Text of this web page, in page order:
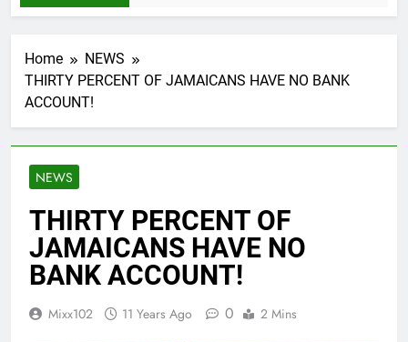
Home
NEWS
THIRTY PERCENT OF JAMAICANS HAVE NO BANK
ACCOUNT!
NEWS
THIRTY PERCENT OF
JAMAICANS HAVE NO
BANK ACCOUNT!
Mixx102 11 Years Ago 0 2 Mins